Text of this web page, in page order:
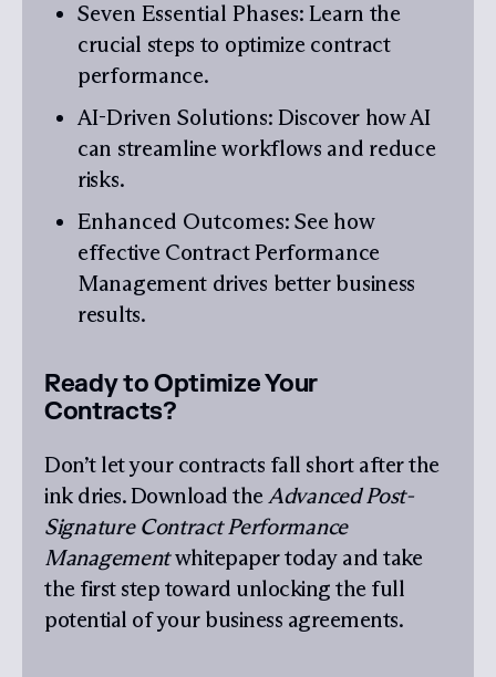
Seven Essential Phases: Learn the
crucial steps to optimize contract
performance.
AI-Driven Solutions: Discover how AI
can streamline workflows and reduce
risks.
Enhanced Outcomes: See how
effective Contract Performance
Management drives better business
results.
Ready to Optimize Your
Contracts?
Don’t let your contracts fall short after the
ink dries. Download the Advanced Post-
Signature Contract Performance
Managementwhitepaper today and take
the first step toward unlocking the full
potential of your business agreements.